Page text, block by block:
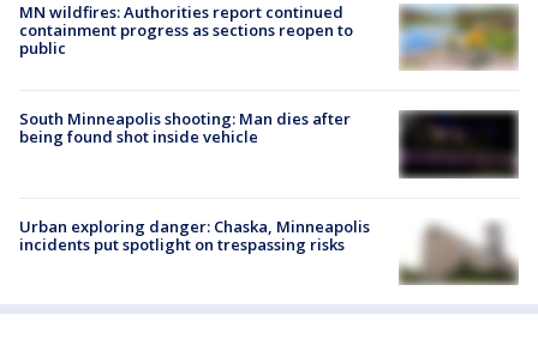
MN wildfires: Authorities report continued
containment progress as sections reopen to
public
South Minneapolis shooting: Man dies after
being found shot inside vehicle
Urban exploring danger: Chaska, Minneapolis
incidents put spotlight on trespassing risks